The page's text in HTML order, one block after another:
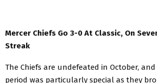
Mercer Chiefs Go 3-0 At Classic, On
Streak
The Chiefs are undefeated in October, and
period was particularly special as they